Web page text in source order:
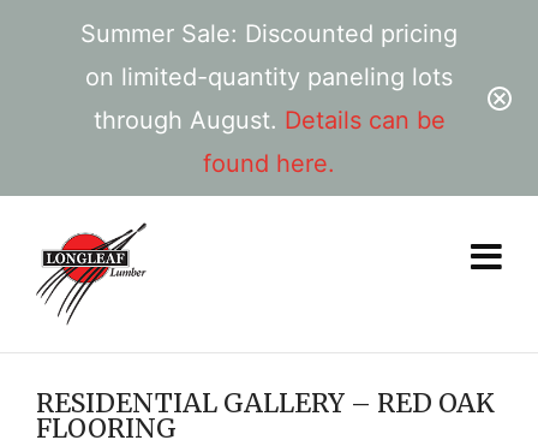
Summer Sale: Discounted pricing
on limited-quantity paneling lots
through August. Details can be
found here.
RESIDENTIAL GALLERY – RED OAK
FLOORING